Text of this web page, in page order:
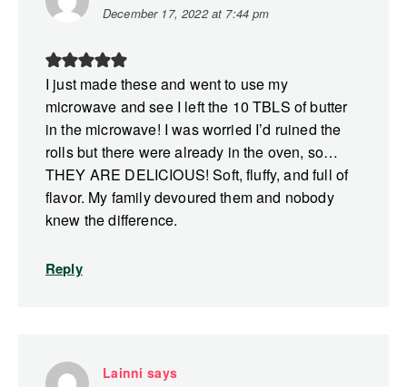
December 17, 2022 at 7:44 pm
I just made these and went to use my
microwave and see I left the 10 TBLS of butter
in the microwave! I was worried I’d ruined the
rolls but there were already in the oven, so…
THEY ARE DELICIOUS! Soft, fluffy, and full of
flavor. My family devoured them and nobody
knew the difference.
Reply
Lainni says